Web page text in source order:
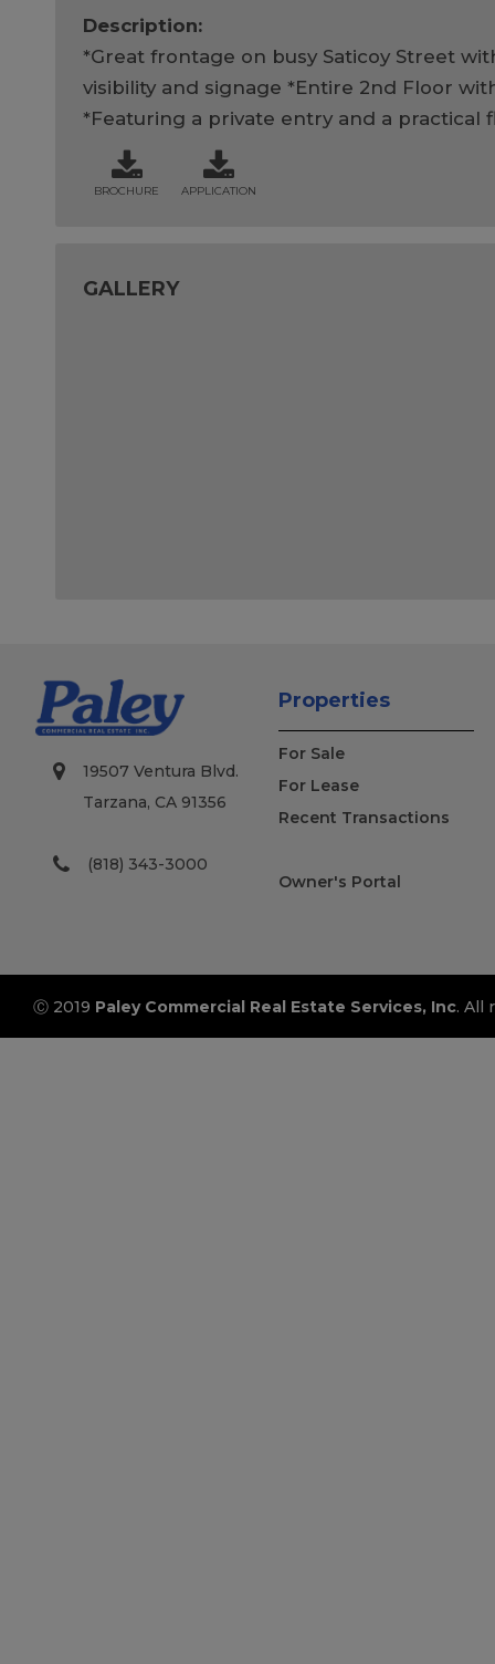
Description:
*Great frontage on busy Saticoy Street
visibility and signage *Entire 2nd Floor
*Featuring a private entry and a practical
BROCHURE APPLICATION
GALLERY
19507 Ventura Blvd.
Tarzana, CA 91356
(818) 343-3000
Properties
For Sale
For Lease
Recent Transactions
Owner's Portal
Ⓒ 2019 Paley Commercial Real Estate Services, Inc. All